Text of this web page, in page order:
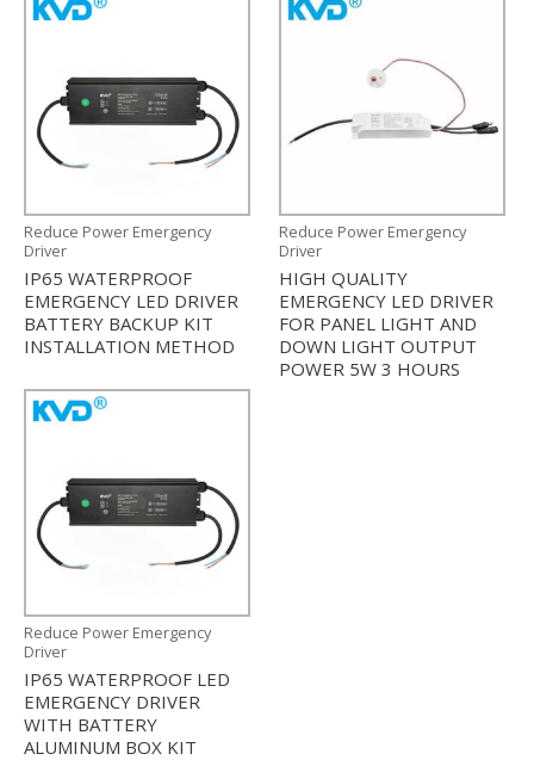
Reduce Power Emergency
Driver
IP65 WATERPROOF
EMERGENCY LED DRIVER
BATTERY BACKUP KIT
INSTALLATION METHOD
Reduce Power Emergency
Driver
HIGH QUALITY
EMERGENCY LED DRIVER
FOR PANEL LIGHT AND
DOWN LIGHT OUTPUT
POWER 5W 3 HOURS
Reduce Power Emergency
Driver
IP65 WATERPROOF LED
EMERGENCY DRIVER
WITH BATTERY
ALUMINUM BOX KIT